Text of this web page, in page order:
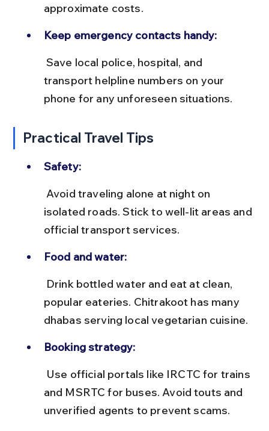
approximate costs.
Keep emergency contacts handy:
transport helpline numbers on your
phone for any unforeseen situations.
Practical Travel Tips
Safety:
isolated roads. Stick to well-lit areas and
official transport services.
Food and water:
popular eateries. Chitrakoot has many
dhabas serving local vegetarian cuisine.
Booking strategy:
and MSRTC for buses. Avoid touts and
unverified agents to prevent scams.